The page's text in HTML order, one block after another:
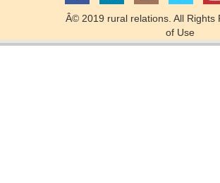
Â© 2019 rural relations. All Rights
of Use